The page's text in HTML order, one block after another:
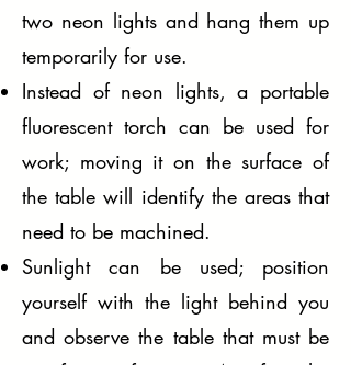
two neon lights and hang them up
temporarily for use.
Instead of neon lights, a portable
fluorescent torch can be used for
work; moving it on the surface of
the table will identify the areas that
need to be machined.
Sunlight can be used; position
yourself with the light behind you
and observe the table that must be